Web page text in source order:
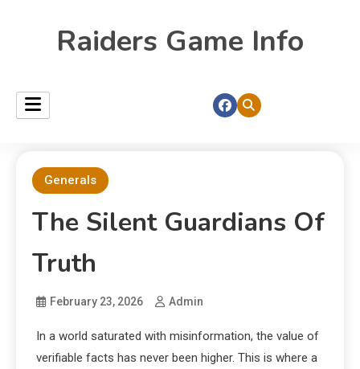
Raiders Game Info
Generals
The Silent Guardians Of
Truth
February 23, 2026 Admin
In a world saturated with misinformation, the value of
verifiable facts has never been higher. This is where a